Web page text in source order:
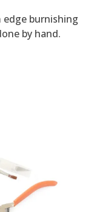
burnishing
by hand.